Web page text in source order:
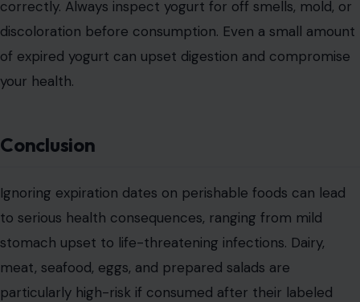
correctly. Always inspect yogurt for off smells, mold, or
discoloration before consumption. Even a small amount
of expired yogurt can upset digestion and compromise
your health.
Conclusion
Ignoring expiration dates on perishable foods can lead
to serious health consequences, ranging from mild
stomach upset to life-threatening infections. Dairy,
meat, seafood, eggs, and prepared salads are
particularly high-risk if consumed after their labeled